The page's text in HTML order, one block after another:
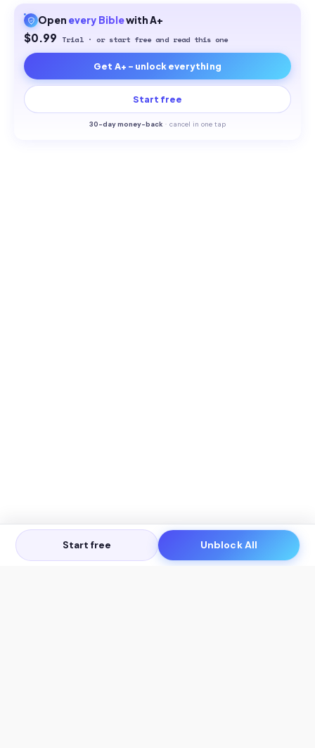
Open every Biblewith A+
$0.99 Trial · or start free and read this one
Get A+ - unlock everything
Start free
30-day money-back · cancel in one tap
Start free Unblock All